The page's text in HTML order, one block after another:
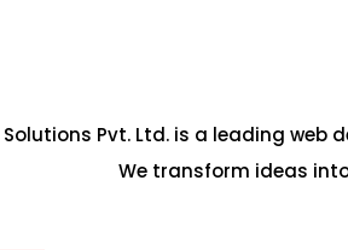
Solutions Pvt. Ltd. is a leading
We transform ideas